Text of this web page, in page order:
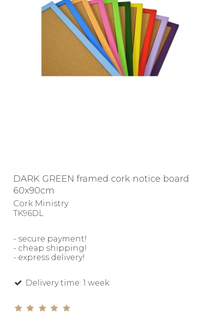
DARK GREEN framed cork notice board
60x90cm
Cork Ministry
TK96DL
- secure payment!
- cheap shipping!
- express delivery!
Delivery time: 1 week